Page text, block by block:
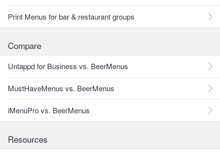
Print Menus for bar & restaurant groups
Compare
Untappd for Business vs. BeerMenus
MustHaveMenus vs. BeerMenus
iMenuPro vs. BeerMenus
Resources